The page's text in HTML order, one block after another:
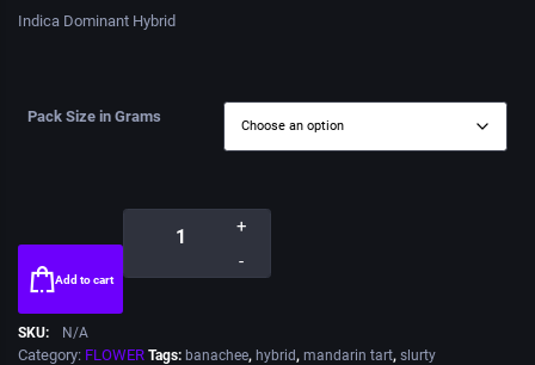
Indica Dominant Hybrid
Pack Size in Grams
-
+
Add to cart
SKU: N/A
Category: FLOWER Tags: banachee, hybrid, mandarin tart, slurty